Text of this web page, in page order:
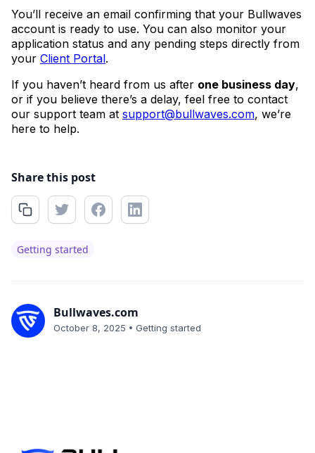
You’ll receive an email confirming that your Bullwaves
account is ready to use. You can also monitor your
application status and any pending steps directly from
your Client Portal.
If you haven’t heard from us after one business day,
or if you believe there’s a delay, feel free to contact
our support team at support@bullwaves.com, we’re
here to help.
Share this post
Getting started
Bullwaves.com
October 8, 2025 • Getting started